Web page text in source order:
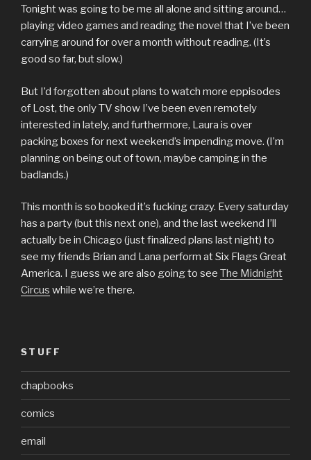
Tonight was going to be me all alone and sitting around…
playing video games and reading the novel that I’ve been
carrying around for over a month without reading. (It’s
good so far, but slow.)
But I’d forgotten about plans to watch more eppisodes
of Lost, the only TV show I’ve been even remotely
interested in lately, and furthermore, Laura is over
packing boxes for next weekend’s impending move. (I’m
planning on being out of town, maybe camping in the
badlands.)
This month is so booked it’s fucking crazy. Every saturday
has a party (but this next one), and the last weekend I’ll
actually be in Chicago (just finalized plans last night) to
see my friends Brian and Lana perform at Six Flags Great
America. I guess we are also going to see The Midnight
Circus while we’re there.
STUFF
chapbooks
comics
email